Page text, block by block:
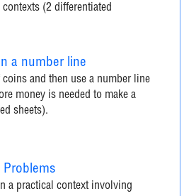
(2 differentiated
a number line
and then use a number line
money is needed to make a
sheets).
a practical context involving